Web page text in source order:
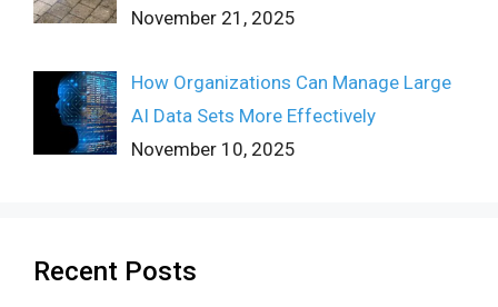
November 21, 2025
How Organizations Can Manage Large
AI Data Sets More Effectively
November 10, 2025
Recent Posts